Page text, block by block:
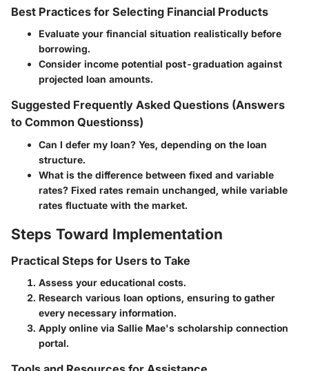
Best Practices for Selecting Financial Products
Evaluate your financial situation realistically before
borrowing.
Consider income potential post-graduation against
projected loan amounts.
Suggested Frequently Asked Questions (Answers
to Common Questionss)
Can I defer my loan? Yes, depending on the loan
structure.
What is the difference between fixed and variable
rates? Fixed rates remain unchanged, while variable
rates fluctuate with the market.
Steps Toward Implementation
Practical Steps for Users to Take
Assess your educational costs.
Research various loan options, ensuring to gather
every necessary information.
Apply online via Sallie Mae's scholarship connection
portal.